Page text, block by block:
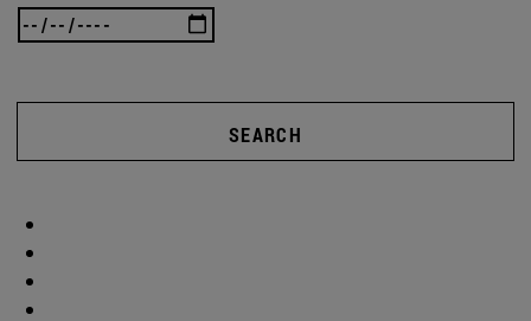
SEARCH